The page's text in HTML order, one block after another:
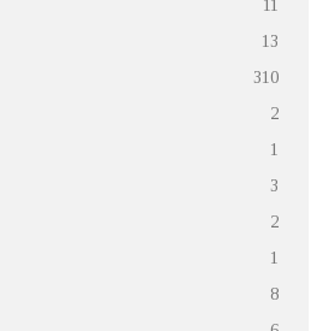
11
13
310
2
1
3
2
1
8